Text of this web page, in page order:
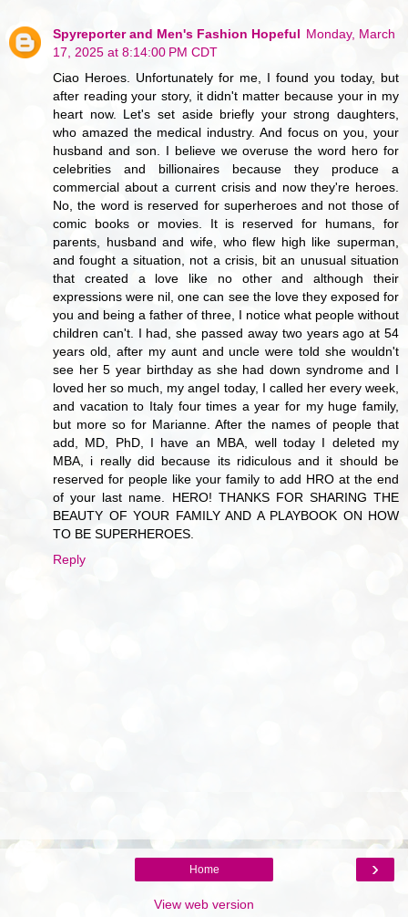
Spyreporter and Men's Fashion Hopeful Monday, March
17, 2025 at 8:14:00 PM CDT
Ciao Heroes. Unfortunately for me, I found you today, but
after reading your story, it didn't matter because your in my
heart now. Let's set aside briefly your strong daughters,
who amazed the medical industry. And focus on you, your
husband and son. I believe we overuse the word hero for
celebrities and billionaires because they produce a
commercial about a current crisis and now they're heroes.
No, the word is reserved for superheroes and not those of
comic books or movies. It is reserved for humans, for
parents, husband and wife, who flew high like superman,
and fought a situation, not a crisis, bit an unusual situation
that created a love like no other and although their
expressions were nil, one can see the love they exposed for
you and being a father of three, I notice what people without
children can't. I had, she passed away two years ago at 54
years old, after my aunt and uncle were told she wouldn't
see her 5 year birthday as she had down syndrome and I
loved her so much, my angel today, I called her every week,
and vacation to Italy four times a year for my huge family,
but more so for Marianne. After the names of people that
add, MD, PhD, I have an MBA, well today I deleted my
MBA, i really did because its ridiculous and it should be
reserved for people like your family to add HRO at the end
of your last name. HERO! THANKS FOR SHARING THE
BEAUTY OF YOUR FAMILY AND A PLAYBOOK ON HOW
TO BE SUPERHEROES.
Reply
›
Home
View web version